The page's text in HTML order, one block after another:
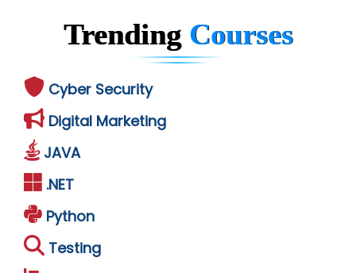
Trending Courses
Cyber Security
Digital Marketing
JAVA
.NET
Python
Testing